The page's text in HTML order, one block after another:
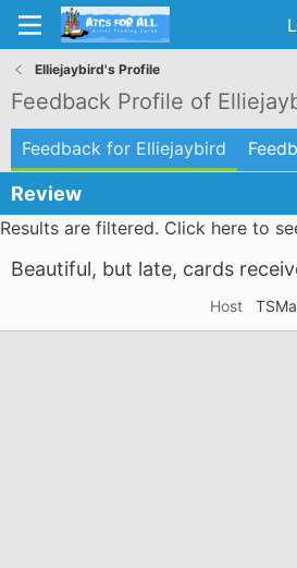
Elliejaybird's Profile
Feedback Profile of
Feedback for Elliejaybird
Review
Results are filtered. Click here to
Beautiful, but late, cards
Host